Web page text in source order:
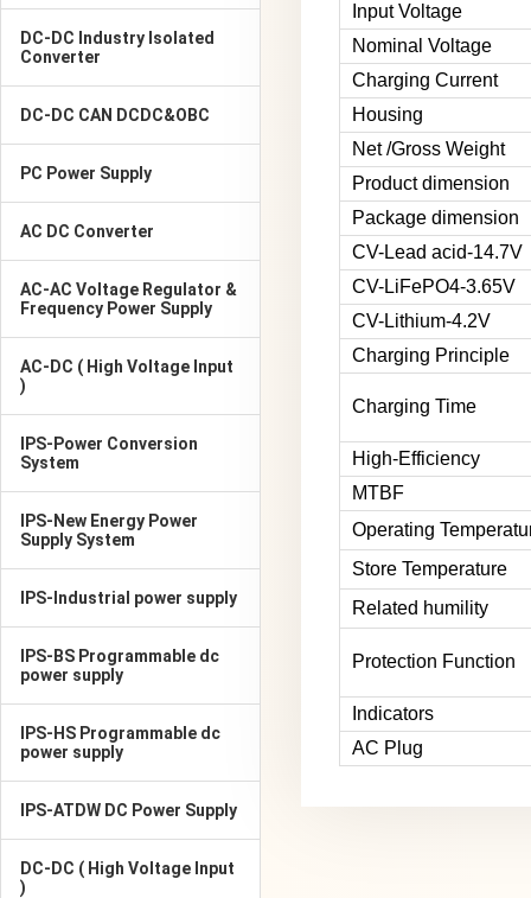
DC-DC Industry Isolated
Converter
DC-DC CAN DCDC&OBC
PC Power Supply
AC DC Converter
AC-AC Voltage Regulator &
Frequency Power Supply
AC-DC ( High Voltage Input
)
IPS-Power Conversion
System
IPS-New Energy Power
Supply System
IPS-Industrial power supply
IPS-BS Programmable dc
power supply
IPS-HS Programmable dc
power supply
IPS-ATDW DC Power Supply
DC-DC ( High Voltage Input
)
Input Voltage
Nominal Voltage
Charging Current
Housing
Net /Gross Weight
Product dimension
Package dimension
CV-Lead acid-14.7V
CV-LiFePO4-3.65V
CV-Lithium-4.2V
Charging Principle
Charging Time
High-Efficiency
MTBF
Operating
Store Temperature
Related humility
Protection Function
Indicators
AC Plug